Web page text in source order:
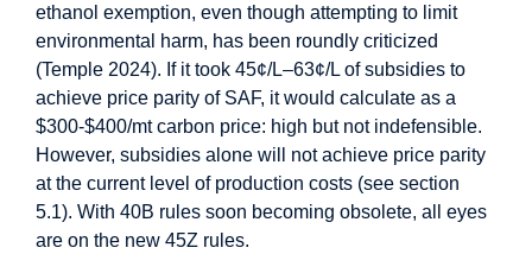
ethanol exemption, even though attempting to limit
environmental harm, has been roundly criticized
(Temple 2024). If it took 45¢/L–63¢/L of subsidies to
achieve price parity of SAF, it would calculate as a
$300-$400/mt carbon price: high but not indefensible.
However, subsidies alone will not achieve price parity
at the current level of production costs (see section
5.1). With 40B rules soon becoming obsolete, all eyes
are on the new 45Z rules.